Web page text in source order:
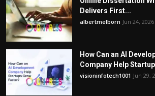
Delivers First...
albertmelborn Jun 24, 2026
How Can an AI
Company Help
visioninfotech1001 Jun 29,